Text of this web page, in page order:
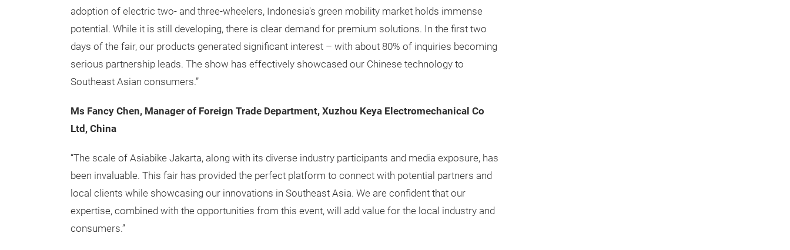
adoption of electric two- and three-wheelers, Indonesia's green mobility market holds immense
potential. While it is still developing, there is clear demand for premium solutions. In the first two
days of the fair, our products generated significant interest – with about 80% of inquiries becoming
serious partnership leads. The show has effectively showcased our Chinese technology to
Southeast Asian consumers.”
Ms Fancy Chen, Manager of Foreign Trade Department, Xuzhou Keya Electromechanical Co
Ltd, China
“The scale of Asiabike Jakarta, along with its diverse industry participants and media exposure, has
been invaluable. This fair has provided the perfect platform to connect with potential partners and
local clients while showcasing our innovations in Southeast Asia. We are confident that our
expertise, combined with the opportunities from this event, will add value for the local industry and
consumers.”